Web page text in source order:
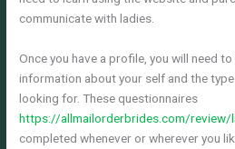
communicate with ladies.
Once you have a profile, you will need
information about your self and the
looking for. These questionnaires
https://allmailorderbrides.com/review/
completed whenever or wherever you